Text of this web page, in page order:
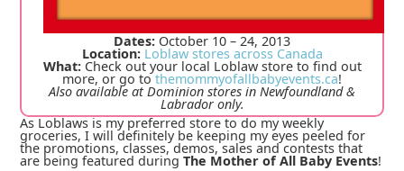
Dates: October 10 – 24, 2013
Location: Loblaw stores across Canada
What:Check out your local Loblaw store to find out
more, or go tothemommyofallbabyevents.ca!
Also available at Dominion stores in Newfoundland &
Labrador only.
As Loblaws is my preferred store to do my weekly
groceries, I will definitely be keeping my eyes peeled for
the promotions, classes, demos, sales and contests that
are being featured during The Mother of All Baby Events!